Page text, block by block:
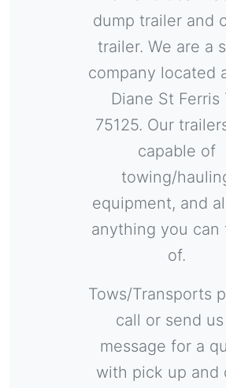
dump trailer and
trailer. We are a
company located
Diane St Ferris
75125. Our
capable of
towing/
equipment, and
anything you can
of.
Tows/Transports
call or send us
message for a
with pick up and